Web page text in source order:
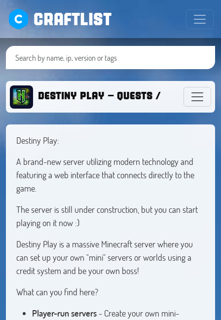
CRAFTLIST
DESTINY PLAY - QUESTS /
Destiny Play:
A brand-new server utilizing modern technology and
featuring a web interface that connects directly to the
game.
The server is still under construction, but you can start
playing on it now :)
Destiny Play is a massive Minecraft server where you
can set up your own "mini" servers or worlds using a
credit system and be your own boss!
What can you find here?
Player-runservers- Create your own mini-